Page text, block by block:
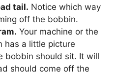
tail. Notice which way
off the bobbin.
Your machine or the
has a little picture
bobbin should sit. It will
should come off the